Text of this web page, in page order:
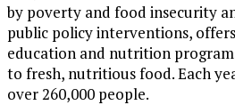
by poverty and food insecurity
public policy interventions,
education and nutrition
to fresh, nutritious food. Each
over 260,000 people.